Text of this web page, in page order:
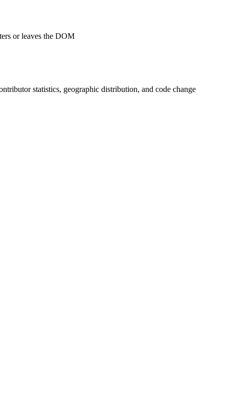
or leaves the DOM
statistics, geographic distribution, and code change